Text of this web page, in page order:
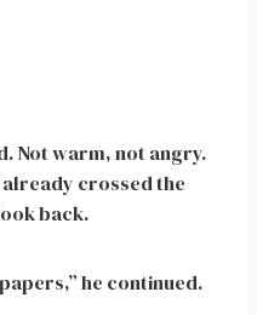
Not warm, not angry.
already crossed the
back.
he continued.